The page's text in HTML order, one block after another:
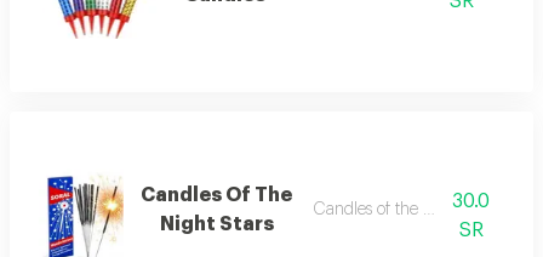
Candles Of The
Night Stars
Candles of the night stars
30.0
SR